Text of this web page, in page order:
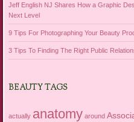
Jeff English NJ Shares How a Graphic
Next Level
9 Tips For Photographing Your Beauty
3 Tips To Finding The Right Public
BEAUTY TAGS
actually anatomy around